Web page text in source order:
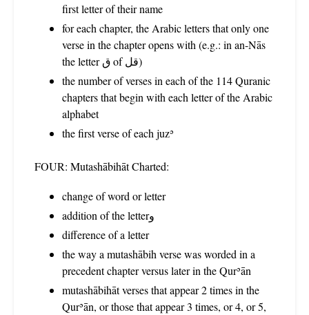
first letter of their name
for each chapter, the Arabic letters that only one
verse in the chapter opens with (e.g.: in an-Nās
the letter ق of قل)
the number of verses in each of the 114 Quranic
chapters that begin with each letter of the Arabic
alphabet
the first verse of each juzʾ
FOUR: Mutashābihāt Charted:
change of word or letter
addition of the letterو
difference of a letter
the way a mutashābih verse was worded in a
precedent chapter versus later in the Qurʾān
mutashābihāt verses that appear 2 times in the
Qurʾān, or those that appear 3 times, or 4, or 5,